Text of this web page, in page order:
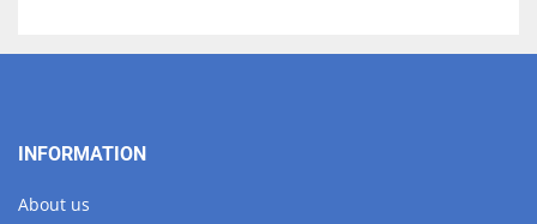
INFORMATION
About us